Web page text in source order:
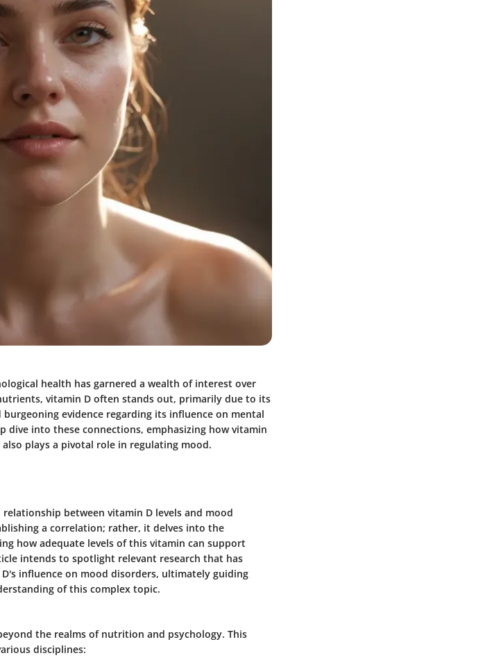
health has garnered a wealth of interest over
vitamin D often stands out, primarily due to its
evidence regarding its influence on mental
dive into these connections, emphasizing how vitamin
plays a pivotal role in regulating mood.
between vitamin D levels and mood
a correlation; rather, it delves into the
how adequate levels of this vitamin can support
intends to spotlight relevant research that has
influence on mood disorders, ultimately guiding
of this complex topic.
the realms of nutrition and psychology. This
disciplines: